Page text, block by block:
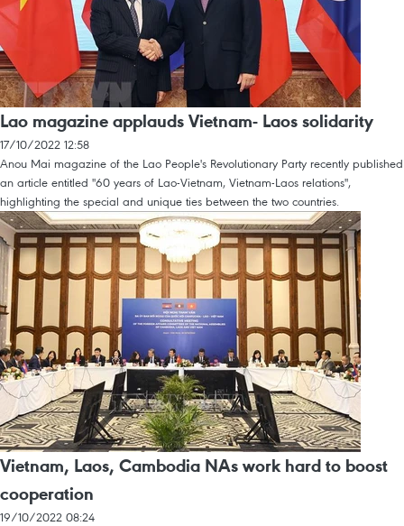
Lao magazine applauds Vietnam- Laos solidarity
17/10/2022 12:58
Anou Mai magazine of the Lao People's Revolutionary Party recently published
an article entitled "60 years of Lao-Vietnam, Vietnam-Laos relations",
highlighting the special and unique ties between the two countries.
Vietnam, Laos, Cambodia NAs work hard to boost
cooperation
19/10/2022 08:24